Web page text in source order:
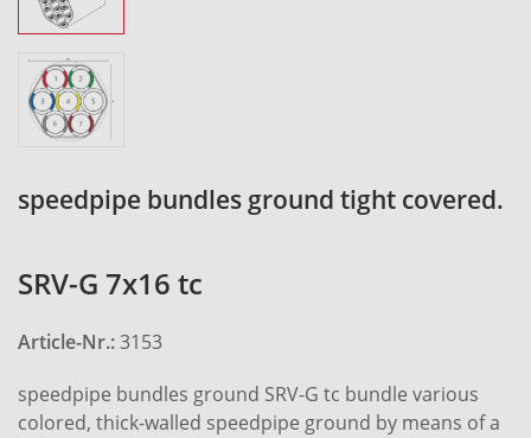
speedpipe bundles ground tight covered.
SRV-G 7x16 tc
Article-Nr.:3153
speedpipe bundles ground SRV-G tc bundle various
colored, thick-walled speedpipe ground by means of a